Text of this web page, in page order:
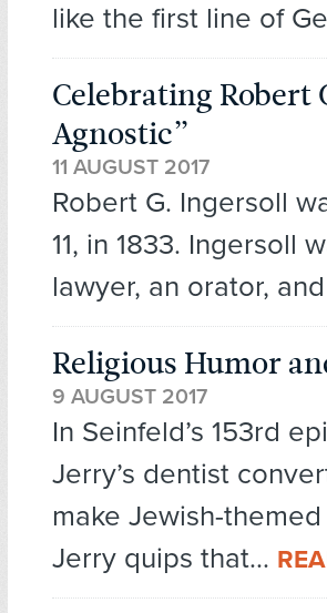
like the first line of
Celebrating Robert
Agnostic”
11 AUGUST 2017
Robert G. Ingersoll
11, in 1833. Ingersoll
lawyer, an orator,
Religious Humor
9 AUGUST 2017
In Seinfeld’s 153rd
Jerry’s dentist
make Jewish-
Jerry quips that...